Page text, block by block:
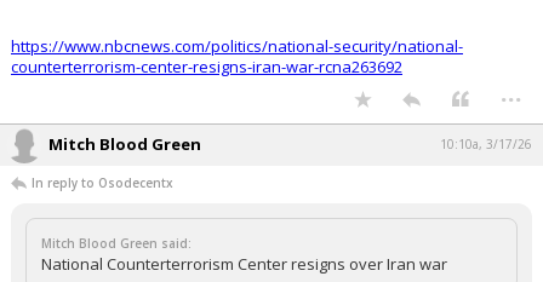
https://www.nbcnews.com/politics/national-security/national-
counterterrorism-center-resigns-iran-war-rcna263692
...
Mitch Blood Green 10:10a, 3/17/26
In reply to Osodecentx
Mitch Blood Green said:
National Counterterrorism Center resigns over Iran war